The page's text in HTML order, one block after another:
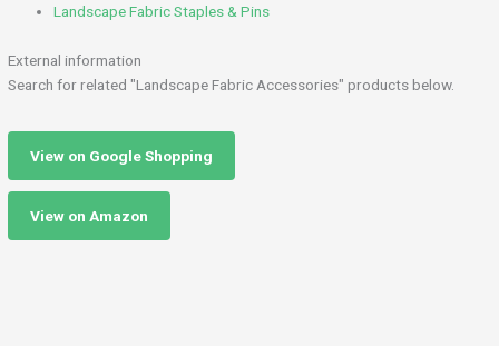
Landscape Fabric Staples & Pins
External information
Search for related "Landscape Fabric Accessories" products below.
View on Google Shopping
View on Amazon